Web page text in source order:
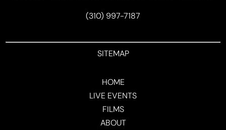
(310) 997-7187
SITEMAP
HOME
LIVE EVENTS
FILMS
ABOUT